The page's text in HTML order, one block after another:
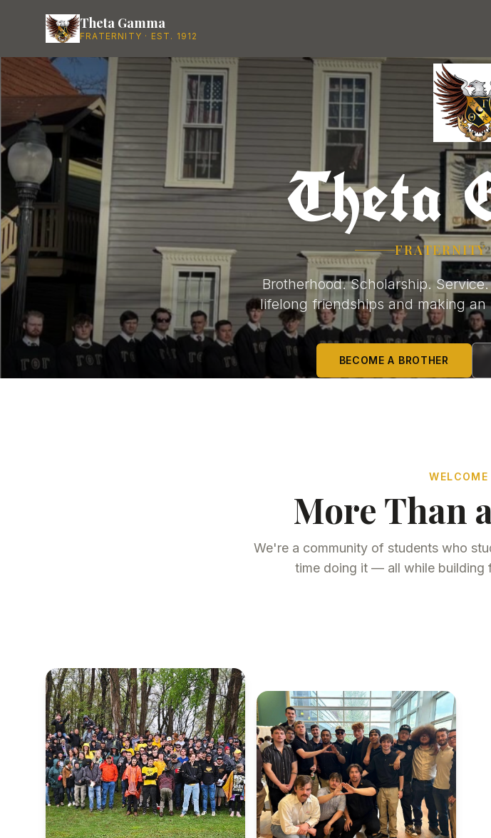
Theta Gamma
FRATERNITY · EST. 1912
Theta
FRATERNITY
Brotherhood. Scholarship.
lifelong friendships and making
BECOME A BROTHER
More Than
We're a community of students who
time doing it — all while building